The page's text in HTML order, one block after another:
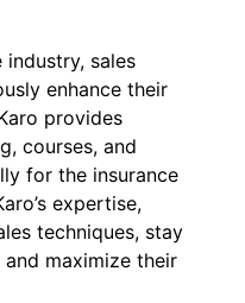
sales
enhance their
provides
courses, and
for the insurance
expertise,
techniques, stay
maximize their